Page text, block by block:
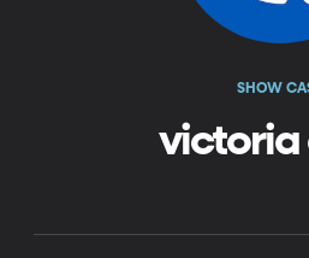
SHOW
victoria